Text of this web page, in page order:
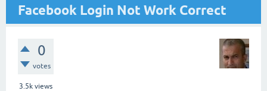
Facebook Login Not Work Correct
0
votes
3.5k views